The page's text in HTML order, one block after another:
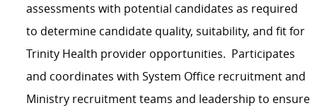
assessments with potential candidates as required
to determine candidate quality, suitability, and fit for
Trinity Health provider opportunities. Participates
and coordinates with System Office recruitment and
Ministry recruitment teams and leadership to ensure